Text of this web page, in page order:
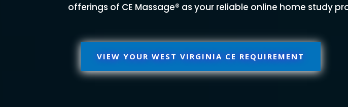
offerings of CE Massage® as your reliable online home study
VIEW YOUR WEST VIRGINIA CE REQUIREMENT